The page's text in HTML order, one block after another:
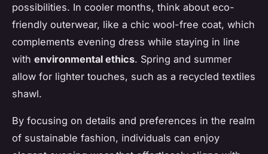
possibilities. In cooler months, think about eco-
friendly outerwear, like a chic wool-free coat, which
complements evening dress while staying in line
with environmental ethics. Spring and summer
allow for lighter touches, such as a recycled textiles
shawl.
By focusing on details and preferences in the realm
of sustainable fashion, individuals can enjoy